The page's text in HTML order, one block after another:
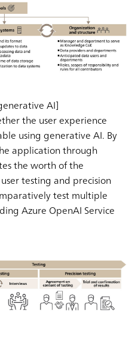
AI]
the user experience
using generative AI. By
application through
the worth of the
testing and precision
test multiple
Azure OpenAI Service